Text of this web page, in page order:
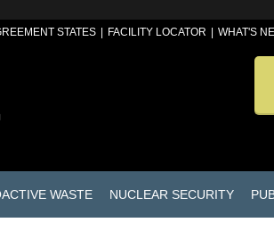
STATES FACILITY LOCATOR WHAT'S
WASTE NUCLEAR SECURITY